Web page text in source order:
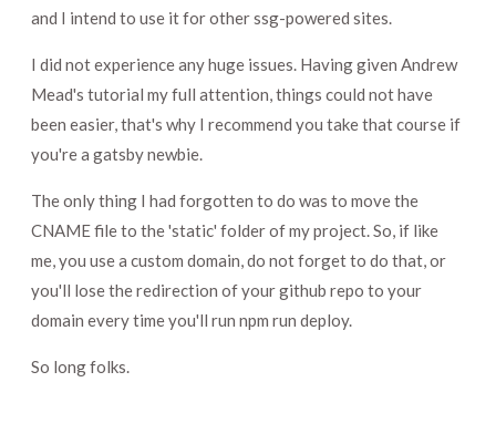
and I intend to use it for other ssg-powered sites.
I did not experience any huge issues. Having given Andrew
Mead's tutorial my full attention, things could not have
been easier, that's why I recommend you take that course if
you're a gatsby newbie.
The only thing I had forgotten to do was to move the
CNAME file to the 'static' folder of my project. So, if like
me, you use a custom domain, do not forget to do that, or
you'll lose the redirection of your github repo to your
domain every time you'll run npm run deploy.
So long folks.